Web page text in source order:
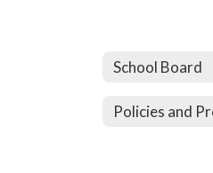
School Board